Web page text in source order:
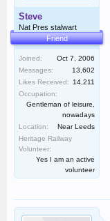
Steve
Nat Pres stalwart
Friend
Joined:
Oct 7, 2006
Messages:
13,602
Likes Received:
14,211
Occupation:
Gentleman of leisure,
nowadays
Location:
Near Leeds
Heritage Railway
Volunteer:
Yes I am an active
volunteer